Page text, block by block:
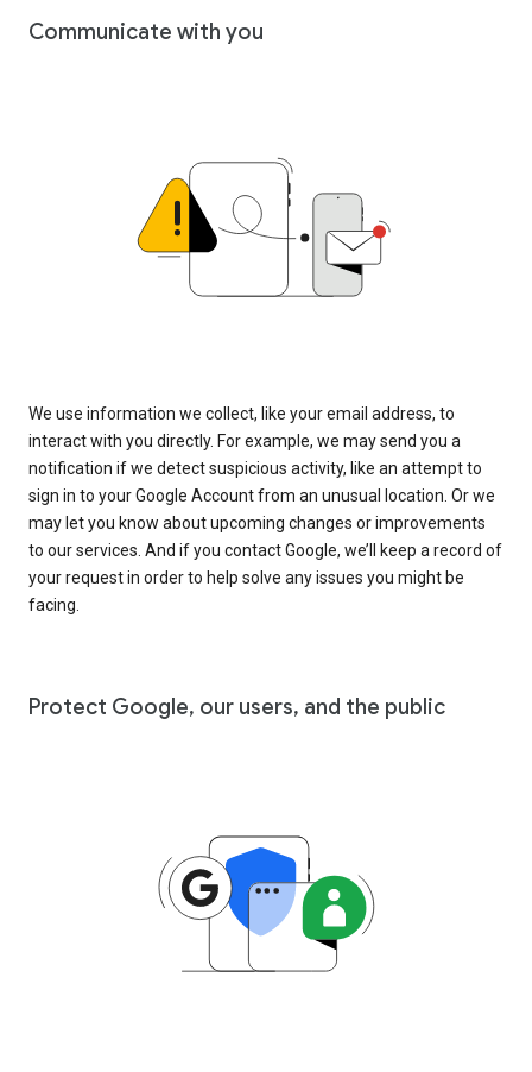
Communicate with you
We use information we collect, like your email address, to
interact with you directly. For example, we may send you a
notification if we detect suspicious activity, like an attempt to
sign in to your Google Account from an unusual location. Or we
may let you know about upcoming changes or improvements
to our services. And if you contact Google, we’ll keep a record of
your request in order to help solve any issues you might be
facing.
Protect Google, our users, and the public